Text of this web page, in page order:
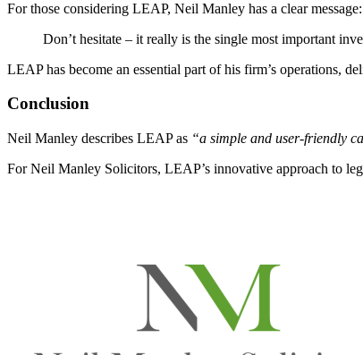
For those considering LEAP, Neil Manley has a clear message:
Don’t hesitate – it really is the single most important
LEAP has become an essential part of his firm’s operations,
Conclusion
Neil Manley describes LEAP as “a simple and user-friendly
For Neil Manley Solicitors, LEAP’s innovative approach to